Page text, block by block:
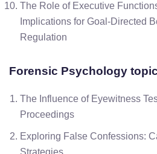
The Role of Executive
Implications for Goal-Directed
Regulation
Forensic Psychology
The Influence of Eyewitness
Proceedings
Exploring False Confessions: